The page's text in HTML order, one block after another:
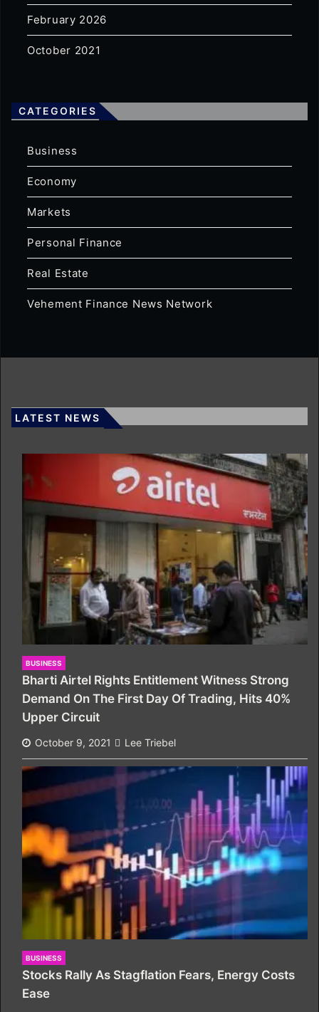
February 2026
October 2021
CATEGORIES
Business
Economy
Markets
Personal Finance
Real Estate
Vehement Finance News Network
LATEST NEWS
BUSINESS
Bharti Airtel Rights Entitlement Witness Strong
Demand On The First Day Of Trading, Hits 40%
Upper Circuit
October 9, 2021 Lee Triebel
BUSINESS
Stocks Rally As Stagflation Fears, Energy Costs
Ease